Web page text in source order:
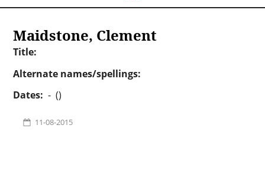
Maidstone, Clement
Title:
Alternate names/spellings:
Dates: - ()
11-08-2015